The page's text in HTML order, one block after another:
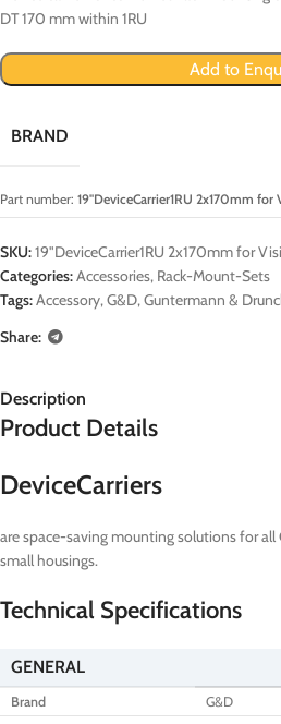
DT 170 mm within 1RU
Add to
BRAND
Part number: 19"DeviceCarrier1RU 2x170mm for
SKU:19"DeviceCarrier1RU 2x170mm for
Categories:Accessories, Rack-Mount-Sets
Tags:Accessory, G&D, Guntermann &
Share:
Description
Product Details
DeviceCarriers
are space-saving mounting solutions for all
small housings.
Technical Specifications
GENERAL
Brand
G&D